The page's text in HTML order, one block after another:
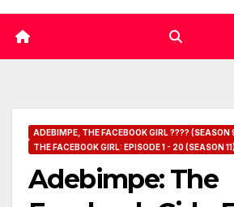
ADEBIMPE, THE FACEBOOK GIRL ???? (SEASON
THE FACEBOOK GIRL: EPISODE 1 - 20 (SEASON
Adebimpe: The